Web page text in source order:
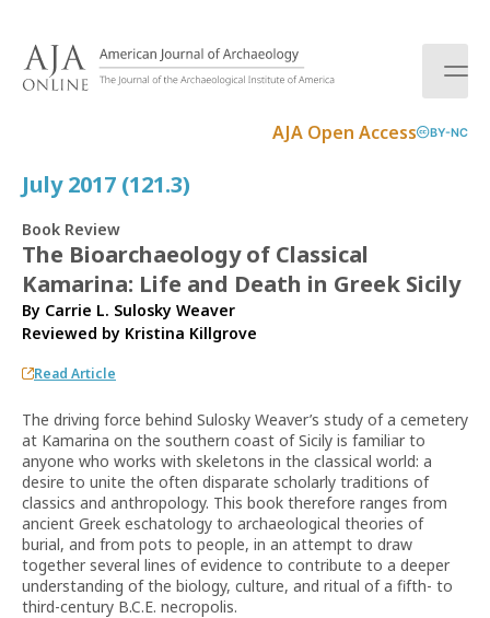
AJA Open Access BY-NC
July 2017 (121.3)
Book Review
The Bioarchaeology of Classical
Kamarina: Life and Death in Greek Sicily
By Carrie L. Sulosky Weaver
Reviewed by Kristina Killgrove
Read Article
The driving force behind Sulosky Weaver’s study of a cemetery
at Kamarina on the southern coast of Sicily is familiar to
anyone who works with skeletons in the classical world: a
desire to unite the often disparate scholarly traditions of
classics and anthropology. This book therefore ranges from
ancient Greek eschatology to archaeological theories of
burial, and from pots to people, in an attempt to draw
together several lines of evidence to contribute to a deeper
understanding of the biology, culture, and ritual of a fifth- to
third-century B.C.E. necropolis.